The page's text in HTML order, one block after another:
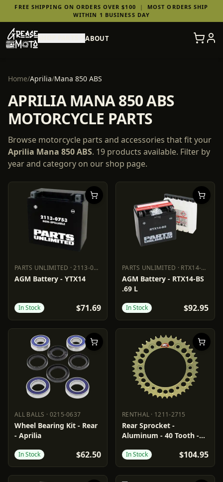
FREE SHIPPING ON ORDERS OVER $100 |
MOST ORDERS SHIP
WITHIN 1 BUSINESS DAY
ABOUT
Home/Aprilia/Mana 850 ABS
APRILIA MANA 850 ABS
MOTORCYCLE PARTS
Browse motorcycle parts and accessories that fit your
Aprilia Mana 850 ABS. 19 products available. Filter by
year and category on our shop page.
PARTS UNLIMITED ·2113-0753
PARTS UNLIMITED 2113-0753
AGM Battery - YTX14
In Stock $71.69
PARTS UNLIMITED · RTX14-BS
PARTS UNLIMITED RTX14-BS
AGM Battery - RTX14-BS
.69 L
In Stock $92.95
ALL BALLS · 0215-0637
ALL BALLS 0215-0637
Wheel Bearing Kit - Rear
- Aprilia
In Stock $62.50
RENTHAL · 1211-2715
RENTHAL 1211-2715
Rear Sprocket -
Aluminum - 40 Tooth -
In Stock $104.95